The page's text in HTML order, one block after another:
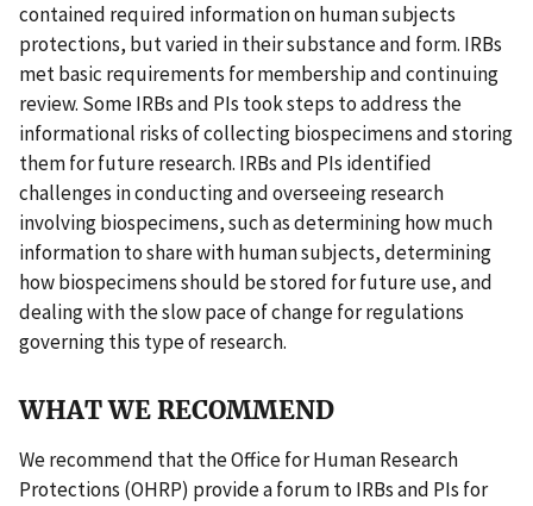
contained required information on human subjects
protections, but varied in their substance and form. IRBs
met basic requirements for membership and continuing
review. Some IRBs and PIs took steps to address the
informational risks of collecting biospecimens and storing
them for future research. IRBs and PIs identified
challenges in conducting and overseeing research
involving biospecimens, such as determining how much
information to share with human subjects, determining
how biospecimens should be stored for future use, and
dealing with the slow pace of change for regulations
governing this type of research.
WHAT WE RECOMMEND
We recommend that the Office for Human Research
Protections (OHRP) provide a forum to IRBs and PIs for